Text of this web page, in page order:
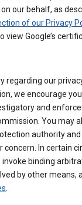
our behalf, as
of our Privacy
view Google’s
regarding our
we encourage
and
You may
authority
concern. In certain
binding
by other means,
.